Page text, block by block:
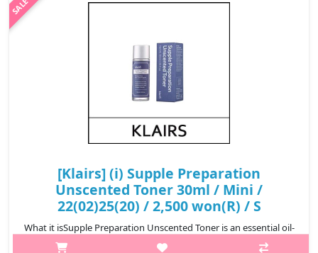
₩11,800
[Klairs] (i) Supple Preparation
Unscented Toner 30ml / Mini /
22(02)25(20) / 2,500 won(R) / S
What it isSupple Preparation Unscented Toner is an essential oil-
free toner. It is formulated with a base of various bonatical